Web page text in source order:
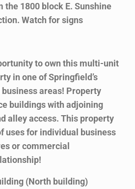
the 1800 block E. Sunshine
Watch for signs
to own this multi-unit
in one of Springfield’s
areas! Property
buildings with adjoining
alley access. This property
uses for individual business
or commercial
(North building)